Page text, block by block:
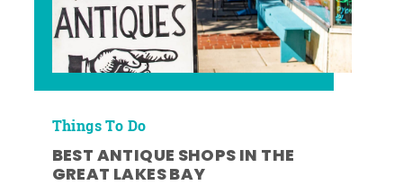
Things To Do
BEST ANTIQUE SHOPS IN THE
GREAT LAKES BAY